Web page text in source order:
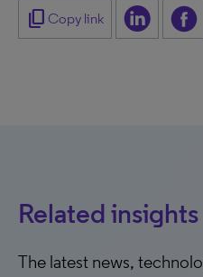
content_copy Copy link
Related insights
The latest news,